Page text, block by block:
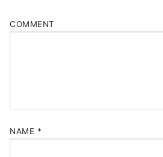
COMMENT
NAME *